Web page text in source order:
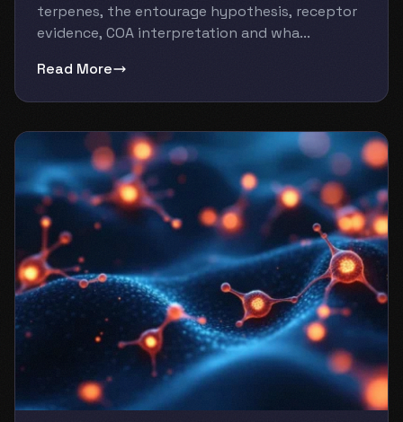
terpenes, the entourage hypothesis, receptor
evidence, COA interpretation and wha...
Read More